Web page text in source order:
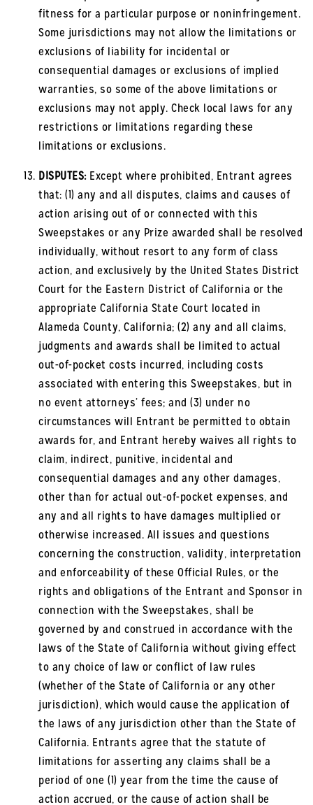
fitness for a particular purpose or noninfringement.
Some jurisdictions may not allow the limitations or
exclusions of liability for incidental or
consequential damages or exclusions of implied
warranties, so some of the above limitations or
exclusions may not apply. Check local laws for any
restrictions or limitations regarding these
limitations or exclusions.
DISPUTES:Except where prohibited, Entrant agrees
that: (1) any and all disputes, claims and causes of
action arising out of or connected with this
Sweepstakes or any Prize awarded shall be resolved
individually, without resort to any form of class
action, and exclusively by the United States District
Court for the Eastern District of California or the
appropriate California State Court located in
Alameda County, California; (2) any and all claims,
judgments and awards shall be limited to actual
out-of-pocket costs incurred, including costs
associated with entering this Sweepstakes, but in
no event attorneys’ fees; and (3) under no
circumstances will Entrant be permitted to obtain
awards for, and Entrant hereby waives all rights to
claim, indirect, punitive, incidental and
consequential damages and any other damages,
other than for actual out-of-pocket expenses, and
any and all rights to have damages multiplied or
otherwise increased. All issues and questions
concerning the construction, validity, interpretation
and enforceability of these Official Rules, or the
rights and obligations of the Entrant and Sponsor in
connection with the Sweepstakes, shall be
governed by and construed in accordance with the
laws of the State of California without giving effect
to any choice of law or conflict of law rules
(whether of the State of California or any other
jurisdiction), which would cause the application of
the laws of any jurisdiction other than the State of
California. Entrants agree that the statute of
limitations for asserting any claims shall be a
period of one (1) year from the time the cause of
action accrued, or the cause of action shall be